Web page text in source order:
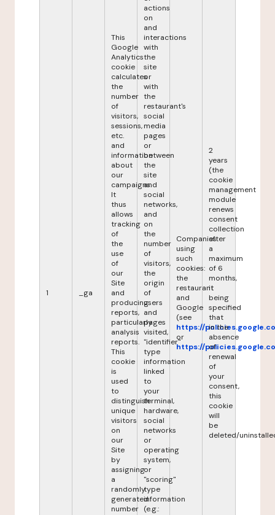
1 _ga
This
Google
Analytics
cookie
calculates
the
number
of
visitors,
sessions,
etc.
and
information
about
our
campaigns.
It
thus
allows
tracking
of
the
use
of
our
Site
and
producing
reports,
particularly
analysis
reports.
This
cookie
is
used
to
distinguish
unique
visitors
on
our
Site
by
assigning
a
randomly
generated
number
actions
on
and
interactions
with
the
site
or
with
the
restaurant's
social
media
pages
or
between
the
site
and
social
networks,
and
on
the
number
of
visitors,
the
origin
of
users
and
pages
visited,
"identifier"
type
information
linked
to
your
terminal,
hardware,
social
networks
or
operating
system,
or
"scoring"
type
information
(e.g.:
Companies
using
such
cookies:
the
restaurant
and
Google
(see
https://
or
https://
2
years
(the
cookie
management
module
renews
consent
collection
after
a
maximum
of 6
months,
it
being
specified
that
in the
absence
of
renewal
of
your
consent,
this
cookie
will
be
deleted/